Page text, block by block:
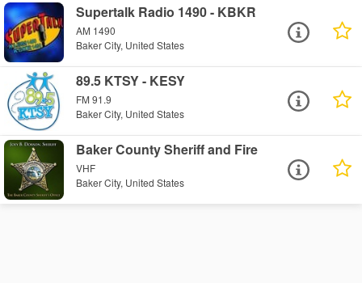
Supertalk Radio 1490 - KBKR
AM 1490
Baker City, United States
89.5 KTSY - KESY
FM 91.9
Baker City, United States
Baker County Sheriff and Fire
VHF
Baker City, United States